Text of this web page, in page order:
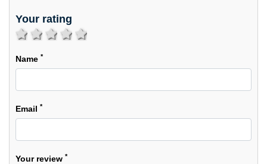
Your rating
5 stars
4 stars
3 stars
2 stars
1 star
Name *
Email *
Your review *